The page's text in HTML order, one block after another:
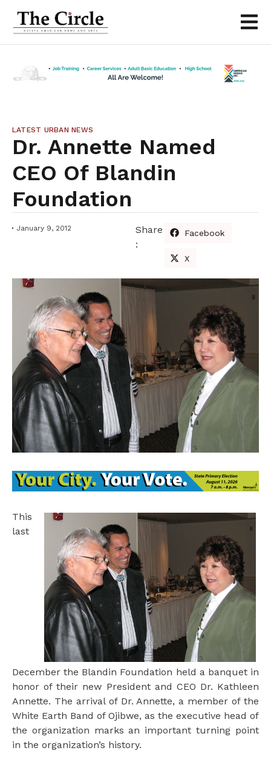
LATEST URBAN NEWS
Dr. Annette Named
CEO Of Blandin
Foundation
January 9, 2012
Share
:
Facebook
X
This
last
December the Blandin Foundation held a banquet in
honor of their new President and CEO Dr. Kathleen
Annette. The arrival of Dr. Annette, a member of the
White Earth Band of Ojibwe, as the executive head of
the organization marks an important turning point
in the organization’s history.